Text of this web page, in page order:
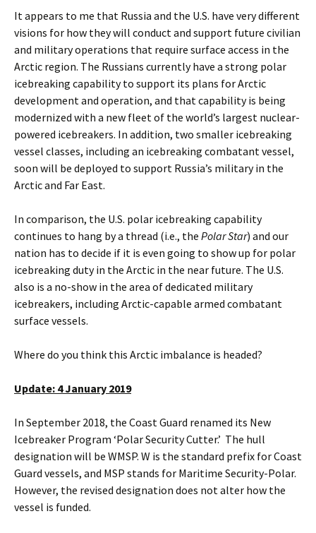
It appears to me that Russia and the U.S. have very different
visions for how they will conduct and support future civilian
and military operations that require surface access in the
Arctic region. The Russians currently have a strong polar
icebreaking capability to support its plans for Arctic
development and operation, and that capability is being
modernized with a new fleet of the world’s largest nuclear-
powered icebreakers. In addition, two smaller icebreaking
vessel classes, including an icebreaking combatant vessel,
soon will be deployed to support Russia’s military in the
Arctic and Far East.
In comparison, the U.S. polar icebreaking capability
continues to hang by a thread (i.e., the Polar Star) and our
nation has to decide if it is even going to show up for polar
icebreaking duty in the Arctic in the near future. The U.S.
also is a no-show in the area of dedicated military
icebreakers, including Arctic-capable armed combatant
surface vessels.
Where do you think this Arctic imbalance is headed?
Update: 4 January 2019
In September 2018, the Coast Guard renamed its New
Icebreaker Program ‘Polar Security Cutter.’ The hull
designation will be WMSP. W is the standard prefix for Coast
Guard vessels, and MSP stands for Maritime Security-Polar.
However, the revised designation does not alter how the
vessel is funded.